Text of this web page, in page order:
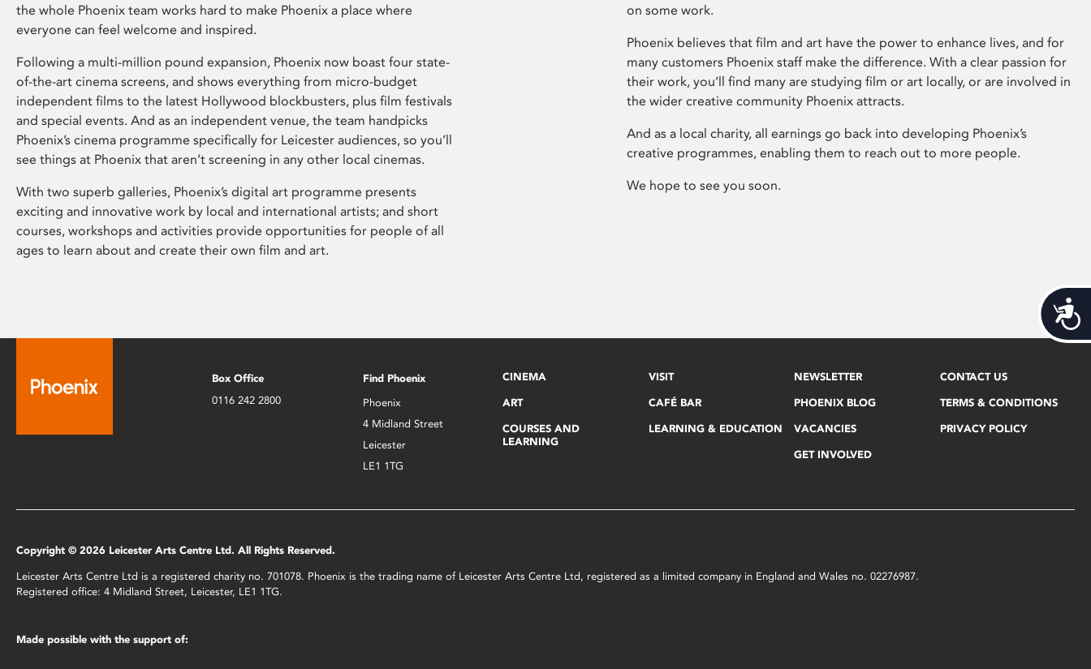
the whole Phoenix team works hard to make Phoenix a place where
everyone can feel welcome and inspired.
Following a multi-million pound expansion, Phoenix now boast four state-
of-the-art cinema screens, and shows everything from micro-budget
independent films to the latest Hollywood blockbusters, plus film festivals
and special events. And as an independent venue, the team handpicks
Phoenix’s cinema programme specifically for Leicester audiences, so you’ll
see things at Phoenix that aren’t screening in any other local cinemas.
With two superb galleries, Phoenix’s digital art programme presents
exciting and innovative work by local and international artists; and short
courses, workshops and activities provide opportunities for people of all
ages to learn about and create their own film and art.
on some work.
Phoenix believes that film and art have the power to enhance lives, and for
many customers Phoenix staff make the difference. With a clear passion for
their work, you’ll find many are studying film or art locally, or are involved in
the wider creative community Phoenix attracts.
And as a local charity, all earnings go back into developing Phoenix’s
creative programmes, enabling them to reach out to more people.
We hope to see you soon.
Box Office
0116 242 2800
Find Phoenix
Phoenix
4 Midland Street
Leicester
LE1 1TG
CINEMA
ART
COURSES AND
LEARNING
VISIT
CAFÉ BAR
LEARNING & EDUCATION
NEWSLETTER
PHOENIX BLOG
VACANCIES
GET INVOLVED
CONTACT US
TERMS & CONDITIONS
PRIVACY POLICY
Copyright © 2026 Leicester Arts Centre Ltd. All Rights Reserved.
Leicester Arts Centre Ltd is a registered charity no. 701078. Phoenix is the trading name of Leicester Arts Centre Ltd, registered as a limited company in England and Wales no. 02276987.
Registered office: 4 Midland Street, Leicester, LE1 1TG.
Made possible with the support of: